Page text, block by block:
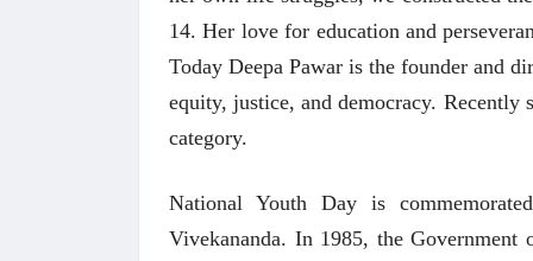
14. Her love for education and
Today Deepa Pawar is the founder and
equity, justice, and democracy.
category.
National Youth Day is
Vivekananda. In 1985, the